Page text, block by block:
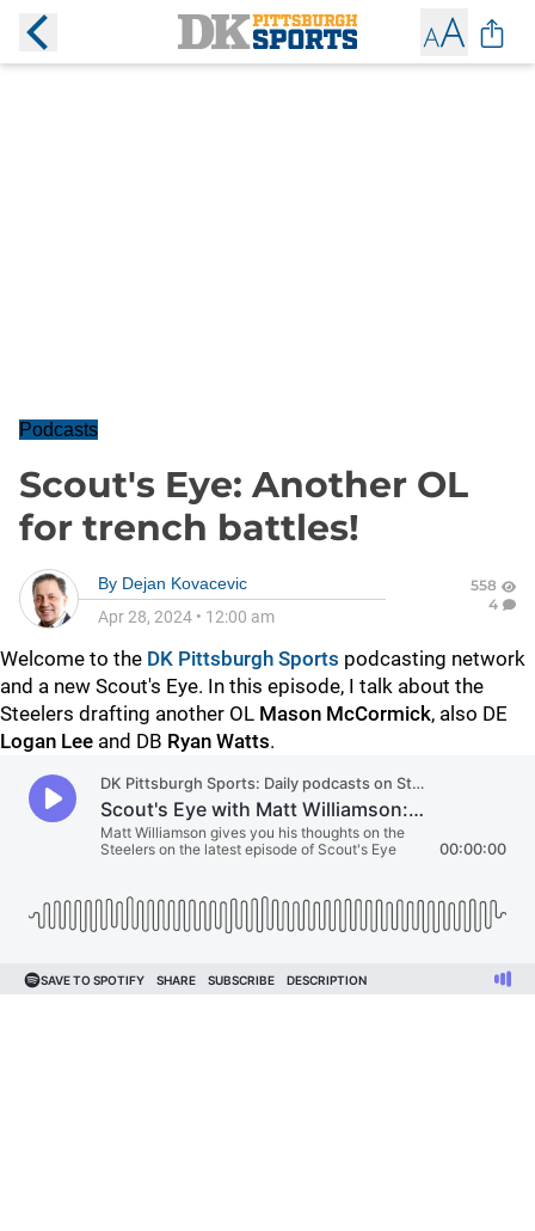
Podcasts
Scout's Eye: Another OL
for trench battles!
By Dejan Kovacevic
Apr 28, 2024 • 12:00 am
558
4
Welcome to the DK Pittsburgh Sports podcasting network
and a new Scout's Eye. In this episode, I talk about the
Steelers drafting another OL Mason McCormick, also DE
Logan Lee and DB Ryan Watts.